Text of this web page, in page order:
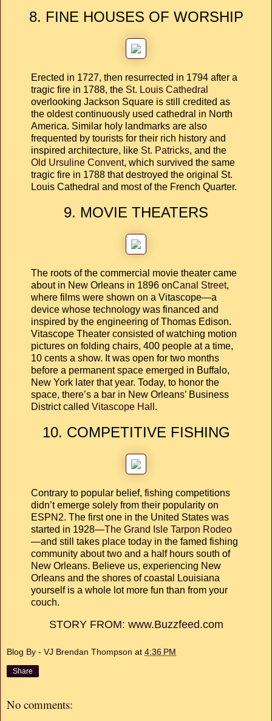
8. FINE HOUSES OF WORSHIP
Erected in 1727, then resurrected in 1794 after a
tragic fire in 1788, the St. Louis Cathedral
overlooking Jackson Square is still credited as
the oldest continuously used cathedral in North
America. Similar holy landmarks are also
frequented by tourists for their rich history and
inspired architecture, like St. Patricks, and the
Old Ursuline Convent, which survived the same
tragic fire in 1788 that destroyed the original St.
Louis Cathedral and most of the French Quarter.
9. MOVIE THEATERS
The roots of the commercial movie theater came
about in New Orleans in 1896 onCanal Street,
where films were shown on a Vitascope—a
device whose technology was financed and
inspired by the engineering of Thomas Edison.
Vitascope Theater consisted of watching motion
pictures on folding chairs, 400 people at a time,
10 cents a show. It was open for two months
before a permanent space emerged in Buffalo,
New York later that year. Today, to honor the
space, there’s a bar in New Orleans’ Business
District called Vitascope Hall .
10. COMPETITIVE FISHING
Contrary to popular belief, fishing competitions
didn’t emerge solely from their popularity on
ESPN2. The first one in the United States was
started in 1928—The Grand Isle Tarpon Rodeo
—and still takes place today in the famed fishing
community about two and a half hours south of
New Orleans. Believe us, experiencing New
Orleans and the shores of coastal Louisiana
yourself is a whole lot more fun than from your
couch.
STORY FROM: www.Buzzfeed.com
Blog By - VJ Brendan Thompson at 4:36 PM
Share
No comments: